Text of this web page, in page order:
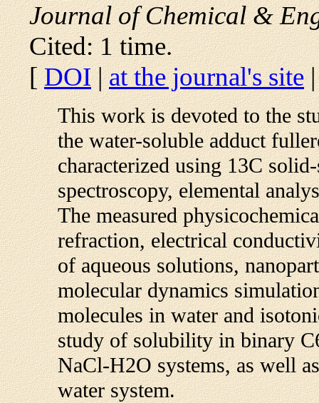
Journal of Chemical &
Cited: 1 time.
[DOI|at the journal's site
This work is devoted to the
the water-soluble adduct
characterized using 13C
spectroscopy, elemental
The measured
refraction, electrical
of aqueous solutions,
molecular dynamics
molecules in water and
study of solubility in binary
NaCl-H2O systems, as well
water system.